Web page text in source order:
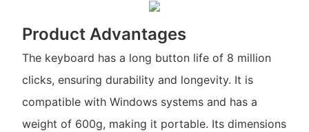
Product Advantages
The keyboard has a long button life of 8 million
clicks, ensuring durability and longevity. It is
compatible with Windows systems and has a
weight of 600g, making it portable. Its dimensions